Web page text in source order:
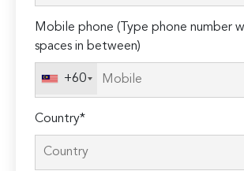
empty.
Mobile phone (Type phone number
spaces in between)
+60
Country*